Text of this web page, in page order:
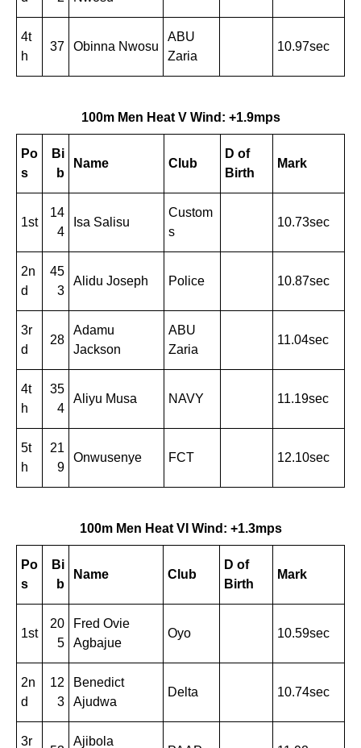
4t
h
37 Obinna Nwosu
ABU
Zaria
10.97sec
100m Men Heat V Wind: +1.9mps
Po
s
Bi
b
Name Club
D of
Birth
Mark
1st
14
4
Isa Salisu
Custom
s
10.73sec
2n
d
45
3
Alidu Joseph Police 10.87sec
3r
d
28
Adamu
Jackson
ABU
Zaria
11.04sec
4t
h
35
4
Aliyu Musa NAVY 11.19sec
5t
h
21
9
Onwusenye FCT 12.10sec
100m Men Heat VI Wind: +1.3mps
Po
s
Bi
b
Name Club
D of
Birth
Mark
1st
20
5
Fred Ovie
Agbajue
Oyo 10.59sec
2n
d
12
3
Benedict
Ajudwa
Delta 10.74sec
3r Ajibola